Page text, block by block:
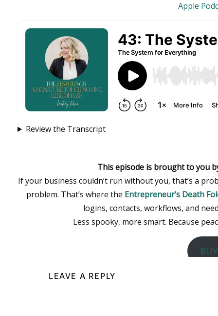
Apple
Review the Transcript
This episode is brought to you
If your business couldn’t run without you, that’s a
problem. That’s where the Entrepreneur’s Death
logins, contacts, workflows, and
Less spooky, more smart. Because
LEAVE A REPLY